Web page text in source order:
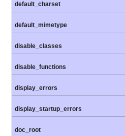
default_charset
default_mimetype
disable_classes
disable_functions
display_errors
display_startup_errors
doc_root